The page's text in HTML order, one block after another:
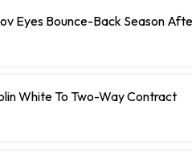
Eyes Bounce-Back Season
White To Two-Way Contract